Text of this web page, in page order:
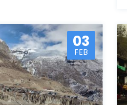
03
FEB